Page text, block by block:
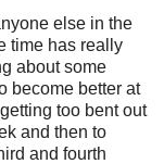
else in the
time has really
about some
become better at
too bent out
and then to
and fourth